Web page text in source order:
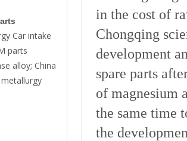
Car intake
parts
alloy; China
in the cost of
Chongqing
development
spare parts
of magnesium
the same time
the